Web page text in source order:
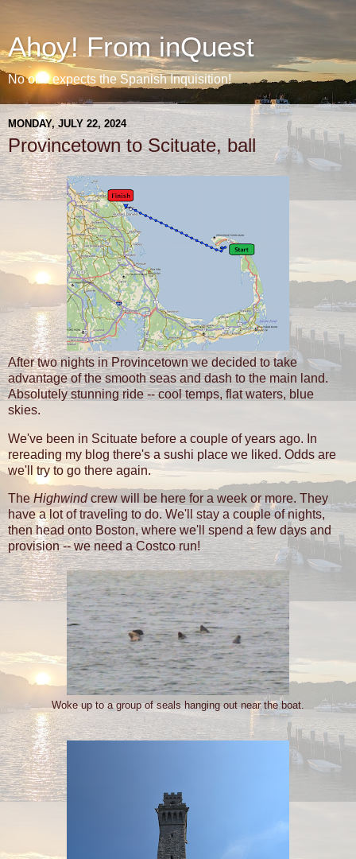
Ahoy! From inQuest
No one expects the Spanish Inquisition!
MONDAY, JULY 22, 2024
Provincetown to Scituate, ball
After two nights in Provincetown we decided to take
advantage of the smooth seas and dash to the main land.
Absolutely stunning ride -- cool temps, flat waters, blue
skies.
We've been in Scituate before a couple of years ago. In
rereading my blog there's a sushi place we liked. Odds are
we'll try to go there again.
The Highwindcrew will be here for a week or more. They
have a lot of traveling to do. We'll stay a couple of nights,
then head onto Boston, where we'll spend a few days and
provision -- we need a Costco run!
Woke up to a group of seals hanging out near the boat.